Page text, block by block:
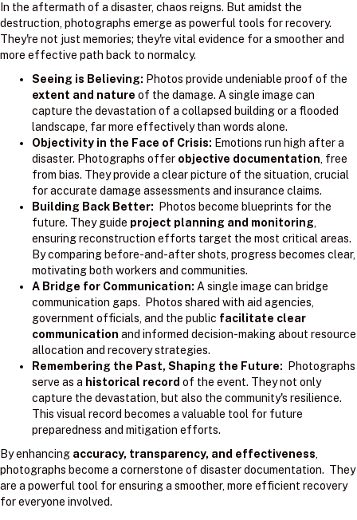
In the aftermath of a disaster, chaos reigns. But amidst the
destruction, photographs emerge as powerful tools for recovery.
They're not just memories; they're vital evidence for a smoother and
more effective path back to normalcy.
Seeing is Believing: Photos provide undeniable proof of the
extent and nature of the damage. A single image can
capture the devastation of a collapsed building or a flooded
landscape, far more effectively than words alone.
Objectivity in the Face of Crisis: Emotions run high after a
disaster. Photographs offer objective documentation, free
from bias. They provide a clear picture of the situation, crucial
for accurate damage assessments and insurance claims.
Building Back Better: Photos become blueprints for the
future. They guide project planning and monitoring,
ensuring reconstruction efforts target the most critical areas.
By comparing before-and-after shots, progress becomes clear,
motivating both workers and communities.
A Bridge for Communication: A single image can bridge
communication gaps. Photos shared with aid agencies,
government officials, and the public facilitate clear
communication and informed decision-making about resource
allocation and recovery strategies.
Remembering the Past, Shaping the Future: Photographs
serve as a historical record of the event. They not only
capture the devastation, but also the community's resilience.
This visual record becomes a valuable tool for future
preparedness and mitigation efforts.
By enhancing accuracy, transparency, and effectiveness,
photographs become a cornerstone of disaster documentation. They
are a powerful tool for ensuring a smoother, more efficient recovery
for everyone involved.